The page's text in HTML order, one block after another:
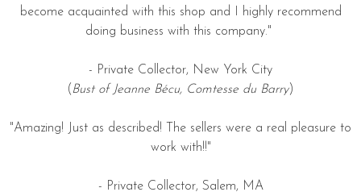
become acquainted with this shop and I highly recommend
doing business with this company."
- Private Collector, New York City
( Bust of Jeanne Bécu, Comtesse du Barry)
"Amazing! Just as described! The sellers were a real pleasure to
work with!!"
- Private Collector, Salem, MA